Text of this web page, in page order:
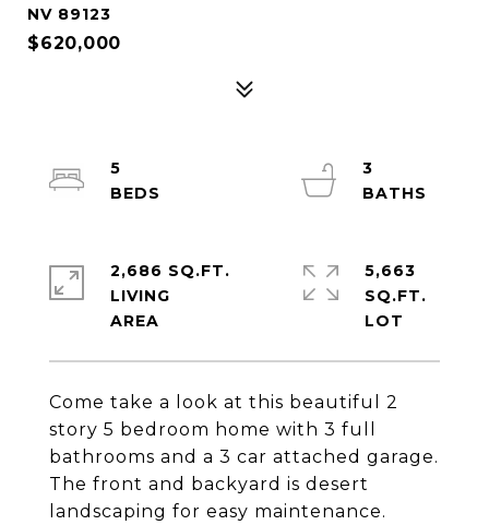
NV 89123
$620,000
Come take a look at this beautiful 2
story 5 bedroom home with 3 full
bathrooms and a 3 car attached garage.
The front and backyard is desert
landscaping for easy maintenance.
5
3
2,686 SQ.FT.
LIVING
5,663
SQ.FT.